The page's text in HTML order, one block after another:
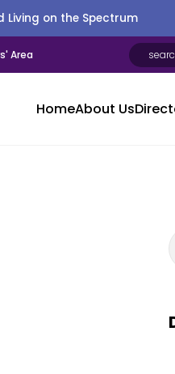
Living on the Spectrum
Area
HomeAbout Us